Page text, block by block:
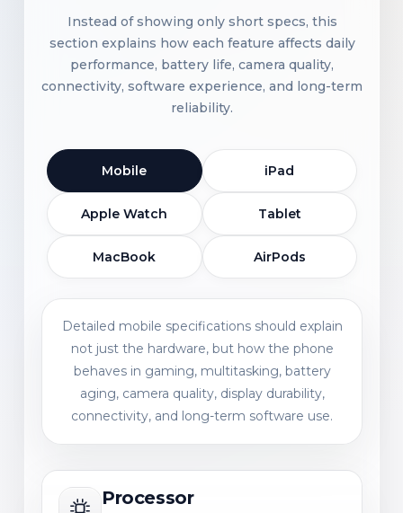
Instead of showing only short specs, this
section explains how each feature affects daily
performance, battery life, camera quality,
connectivity, software experience, and long-term
reliability.
Mobile iPad
Apple Watch Tablet
MacBook AirPods
Detailed mobile specifications should explain
not just the hardware, but how the phone
behaves in gaming, multitasking, battery
aging, camera quality, display durability,
connectivity, and long-term software use.
Processor